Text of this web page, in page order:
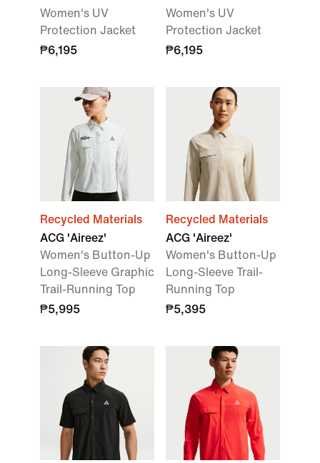
Women's UV
Protection Jacket
₱6,195
Women's UV
Protection Jacket
₱6,195
Recycled Materials
ACG 'Aireez'
Women's Button-Up
Long-Sleeve Graphic
Trail-Running Top
₱5,995
Recycled Materials
ACG 'Aireez'
Women's Button-Up
Long-Sleeve Trail-
Running Top
₱5,395